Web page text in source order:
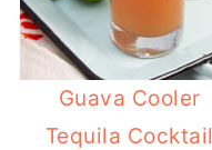
Guava Cooler
Tequila Cocktail